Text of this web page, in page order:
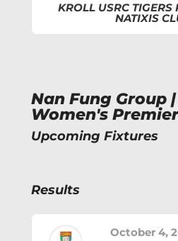
KROLL USRC TIGERS
NATIXIS
Nan Fung Group |
Women's
Upcoming Fixtures
Results
October 4,